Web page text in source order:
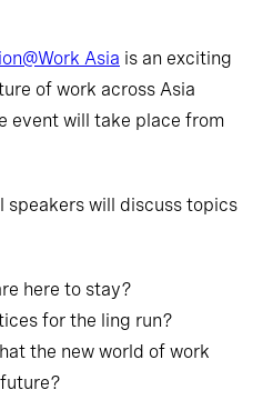
Asia is an exciting
of work across Asia
event will take place from
speakers will discuss topics
here to stay?
for the ling run?
the new world of work